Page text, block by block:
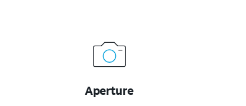
Aperture